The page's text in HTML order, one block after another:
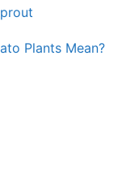
Plants Mean?